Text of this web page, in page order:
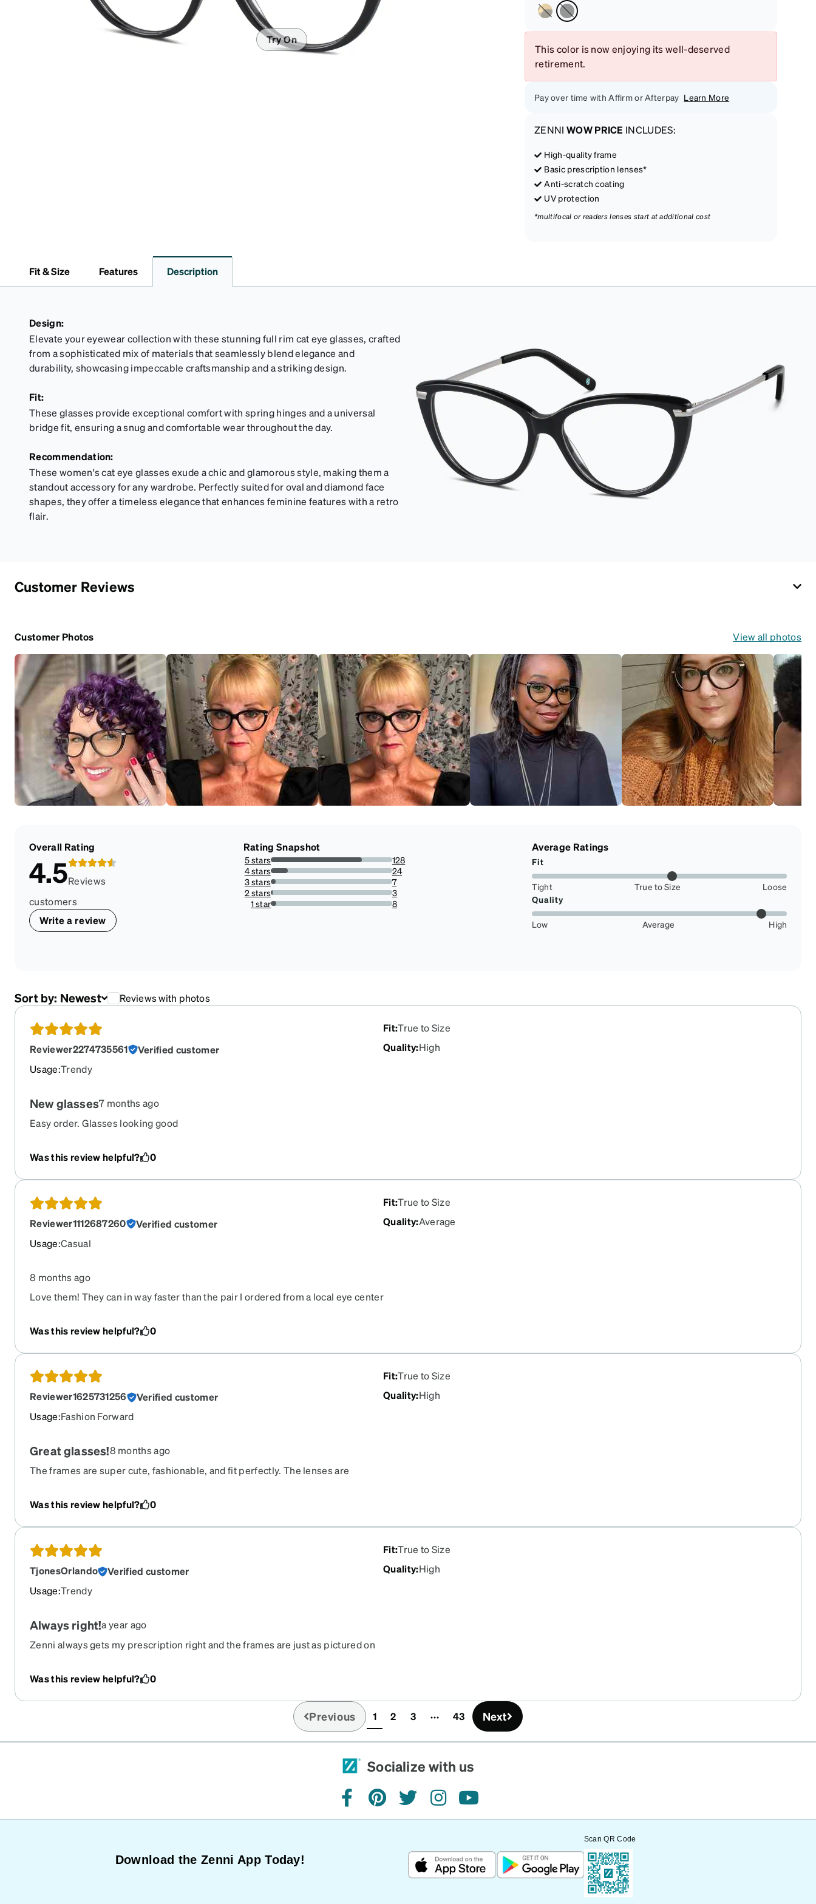
Headset Compatible
Try On
This color is now enjoying its well-deserved
retirement.
Pay over time with Affirm or Afterpay Learn More
ZENNI WOW PRICE INCLUDES:
High-quality frame
Basic prescription lenses*
Anti-scratch coating
UV protection
*multifocal or readers lenses start at additional cost
Fit & Size Features Description
Design:
Elevate your eyewear collection with these stunning full rim cat eye glasses, crafted
from a sophisticated mix of materials that seamlessly blend elegance and
durability, showcasing impeccable craftsmanship and a striking design.
Fit:
These glasses provide exceptional comfort with spring hinges and a universal
bridge fit, ensuring a snug and comfortable wear throughout the day.
Recommendation:
These women's cat eye glasses exude a chic and glamorous style, making them a
standout accessory for any wardrobe. Perfectly suited for oval and diamond face
shapes, they offer a timeless elegance that enhances feminine features with a retro
flair.
Customer Reviews
Customer Photos View all photos
Overall Rating
4.5Reviews
customers
Write a review
Rating Snapshot
5 stars
75.29411764705883%
128
4 stars
14.117647058823529%
24
3 stars
4.117647058823529%
7
2 stars
1.7647058823529411%
3
1 star
4.705882352941177%
8
Average Ratings
Fit
Tight True to Size
Loose
Quality
Low Average High
Sort by: Newest Reviews with photos
Reviewer2274735561
Verified customer
Usage:Trendy
Fit:True to Size
Quality:High
New glasses7 months ago
Easy order. Glasses looking good
Was this review helpful? 0
Reviewer1112687260
Verified customer
Usage:Casual
Fit:True to Size
Quality:Average
8 months ago
Love them! They can in way faster than the pair I ordered from a local eye center
Was this review helpful?
0
Reviewer1625731256
Verified customer
Usage:Fashion Forward
Fit:True to Size
Quality:High
Great glasses!8 months ago
The frames are super cute, fashionable, and fit perfectly. The lenses are
Was this review helpful?
0
TjonesOrlando
Verified customer
Usage:Trendy
Fit:True to Size
Quality:High
Always right!a year ago
Zenni always gets my prescription right and the frames are just as pictured on
Was this review helpful?
0
Previous 1(current)
2 3 43 Next
Socialize with us
facebookpinteresttwitterinstagramyoutube
Download the Zenni App Today!
Scan QR Code